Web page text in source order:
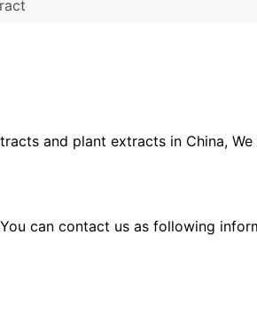
and plant extracts in China,
can contact us as following